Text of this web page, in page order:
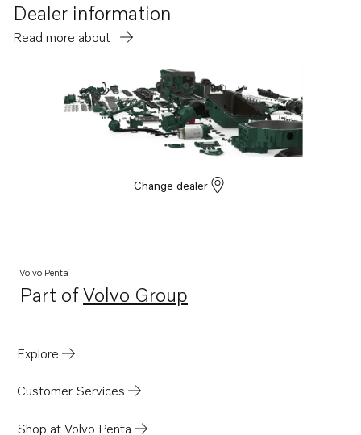
Dealer information
Read more about
Change dealer
Volvo Penta
Part ofVolvo Group
Opens in a new tab
Explore
Customer Services
Shop at Volvo Penta